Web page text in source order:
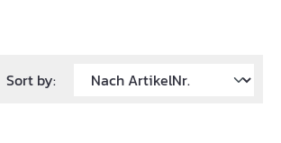
Sort by: